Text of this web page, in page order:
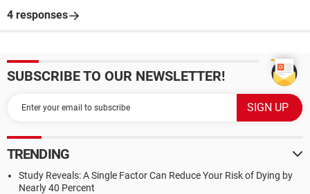
4 responses
SUBSCRIBE TO OUR NEWSLETTER!
TRENDING
Study Reveals: A Single Factor Can Reduce Your Risk of Dying by
Nearly 40 Percent